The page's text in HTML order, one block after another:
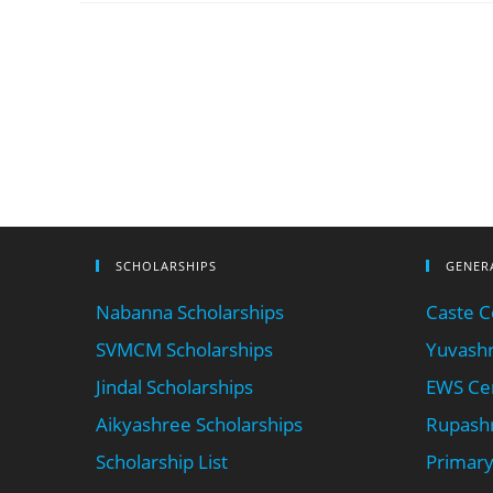
SCHOLARSHIPS
Nabanna Scholarships
SVMCM Scholarships
Jindal Scholarships
Aikyashree Scholarships
Scholarship List
Caste
EWS